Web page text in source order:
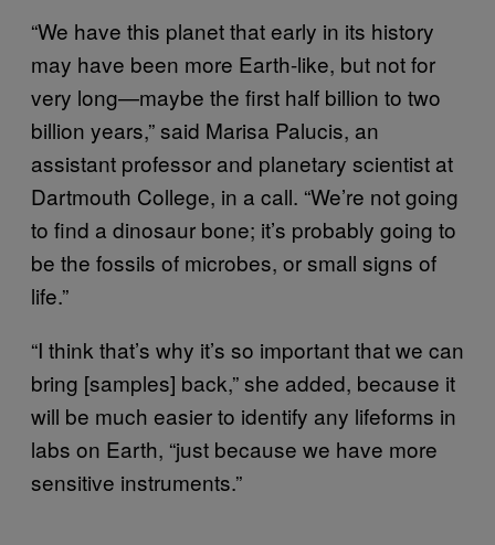
“We have this planet that early in its history
may have been more Earth-like, but not for
very long—maybe the first half billion to two
billion years,” said Marisa Palucis, an
assistant professor and planetary scientist at
Dartmouth College, in a call. “We’re not going
to find a dinosaur bone; it’s probably going to
be the fossils of microbes, or small signs of
life.”
“I think that’s why it’s so important that we can
bring [samples] back,” she added, because it
will be much easier to identify any lifeforms in
labs on Earth, “just because we have more
sensitive instruments.”